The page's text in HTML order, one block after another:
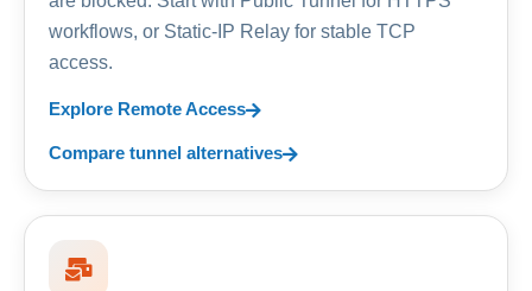
workflows, or Static-IP Relay for stable TCP
access.
Explore Remote Access
Compare tunnel alternatives